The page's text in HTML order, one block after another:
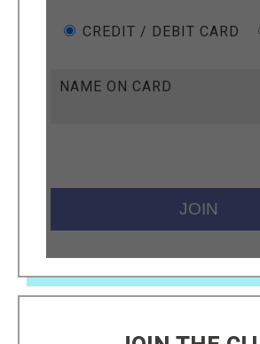
CREDIT / DEBIT CARD
NAME ON CARD